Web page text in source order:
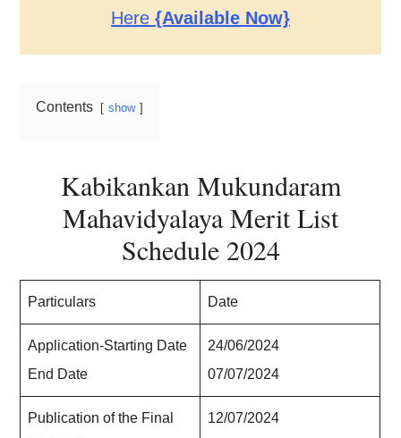
Here {Available Now}
Contents show
Kabikankan Mukundaram
Mahavidyalaya Merit List
Schedule 2024
Particulars Date
Application-Starting Date
End Date
24/06/2024
07/07/2024
Publication of the Final
12/07/2024